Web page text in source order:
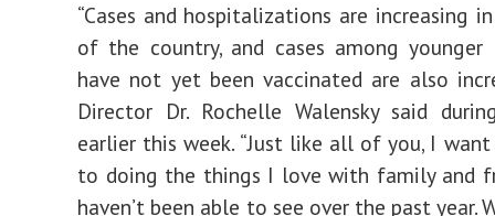
“Cases and hospitalizations are increasing
of the country, and cases among younger
have not yet been vaccinated are also
Director Dr. Rochelle Walensky said
earlier this week. “Just like all of you, I
to doing the things I love with family and
haven’t been able to see over the past year.